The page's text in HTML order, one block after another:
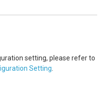
setting, please refer to
Setting